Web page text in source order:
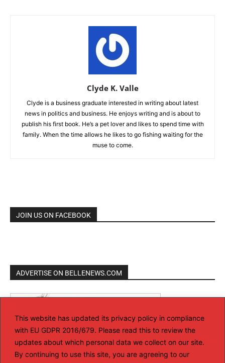
This website has updated its privacy policy in compliance
with EU GDPR 2016/679. Please read this to review the
updates about which personal data we collect on our site.
By continuing to use this site, you are agreeing to our
Clyde K. Valle
Clyde is a business graduate interested in writing about latest
news in politics and business. He enjoys writing and is about to
publish his first book. He’s a pet lover and likes to spend time with
family. When the time allows he likes to go fishing waiting for the
muse to come.
JOIN US ON FACEBOOK
ADVERTISE ON BELLENEWS.COM